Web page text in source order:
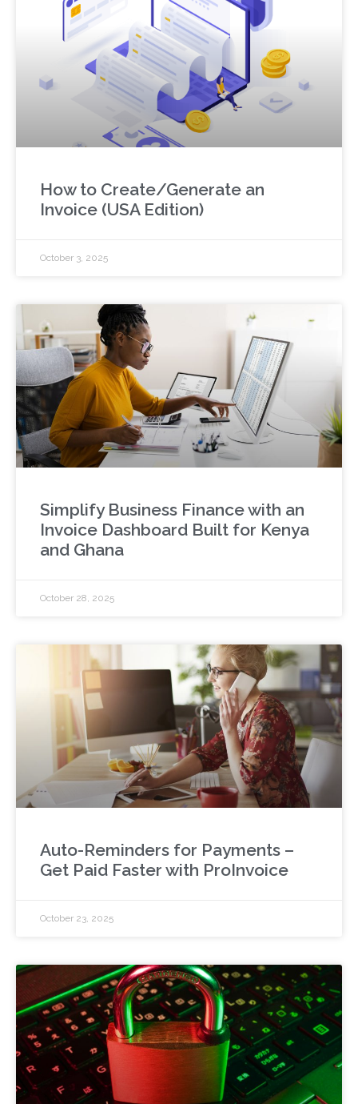
How to Create/Generate an
Invoice (USA Edition)
October 3, 2025
Simplify Business Finance with an
Invoice Dashboard Built for Kenya
and Ghana
October 28, 2025
Auto-Reminders for Payments –
Get Paid Faster with ProInvoice
October 23, 2025